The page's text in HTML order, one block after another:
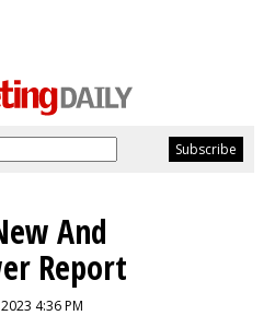
And
Report
4:36 PM